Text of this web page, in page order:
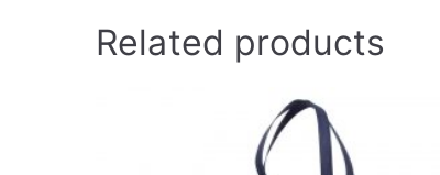
Related products